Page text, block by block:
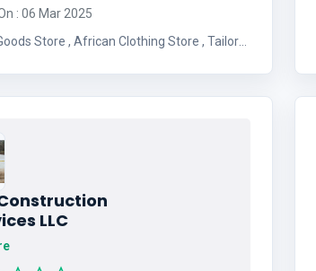
: 06 Mar 2025
Clothing Store , Tailor
LLC